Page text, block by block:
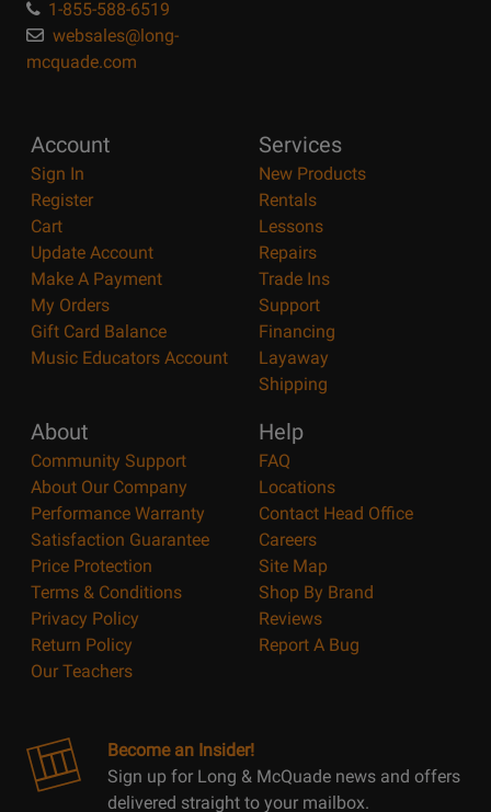
1-855-588-6519
websales@long-
mcquade.com
Account
Sign In
Register
Cart
Update Account
Make A Payment
My Orders
Gift Card Balance
Music Educators Account
Services
New Products
Rentals
Lessons
Repairs
Trade Ins
Support
Financing
Layaway
Shipping
About
Community Support
About Our Company
Performance Warranty
Satisfaction Guarantee
Price Protection
Terms & Conditions
Privacy Policy
Return Policy
Our Teachers
Help
FAQ
Locations
Contact Head Office
Careers
Site Map
Shop By Brand
Reviews
Report A Bug
Become an Insider!
Sign up for Long & McQuade news and offers
delivered straight to your mailbox.